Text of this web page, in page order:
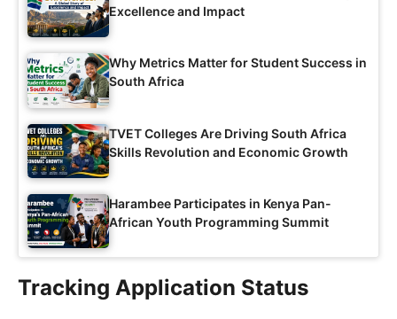
Excellence and Impact
Why Metrics Matter for Student Success in
South Africa
TVET Colleges Are Driving South Africa
Skills Revolution and Economic Growth
Harambee Participates in Kenya Pan-
African Youth Programming Summit
Tracking Application Status